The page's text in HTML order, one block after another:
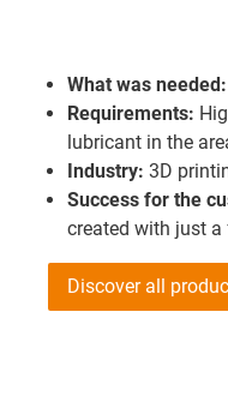
What was needed:
Requirements:
lubricant in the
Industry: 3D
Success for the
created with just
Discover all